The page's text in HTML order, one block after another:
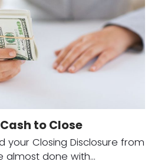
to Close
your Closing Disclosure from
almost done with…